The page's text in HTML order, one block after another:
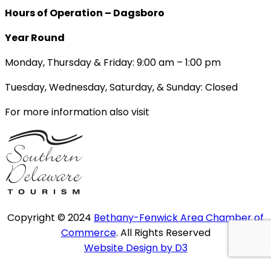
Hours of Operation – Dagsboro
Year Round
Monday, Thursday & Friday: 9:00 am – 1:00 pm
Tuesday, Wednesday, Saturday, & Sunday: Closed
For more information also visit
Copyright © 2024 Bethany-Fenwick Area Chamber of
Commerce. All Rights Reserved
Website Design by D3